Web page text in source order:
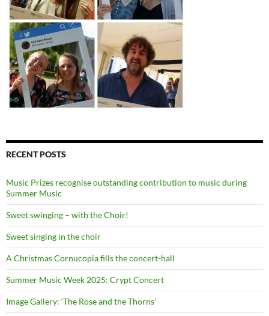
RECENT POSTS
Music Prizes recognise outstanding contribution to music during
Summer Music
Sweet swinging – with the Choir!
Sweet singing in the choir
A Christmas Cornucopia fills the concert-hall
Summer Music Week 2025: Crypt Concert
Image Gallery: ‘The Rose and the Thorns’